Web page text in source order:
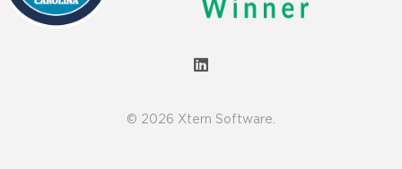
© 2026 Xtern Software.